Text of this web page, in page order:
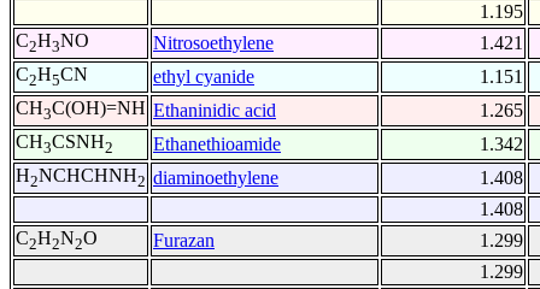
1.195
C2H3NO Nitrosoethylene
1.421
C2H5CN ethyl cyanide
1.151
CH3C(OH)=NH Ethaninidic acid
1.265
CH3CSNH2 Ethanethioamide
1.342
H2NCHCHNH2 diaminoethylene
1.408
1.408
C2H2N2O Furazan
1.299
1.299